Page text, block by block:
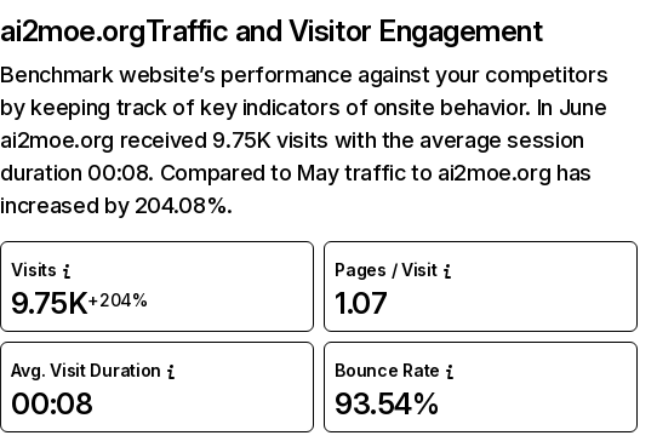
ai2moe.orgTraffic and Visitor Engagement
Benchmark website’s performance against your competitors
by keeping track of key indicators of onsite behavior. In June
ai2moe.org received 9.75K visits with the average session
duration 00:08. Compared to May traffic to ai2moe.org has
increased by 204.08%.
Visits
9.75K+204%
Pages / Visit
1.07
Avg. Visit Duration
00:08
Bounce Rate
93.54%